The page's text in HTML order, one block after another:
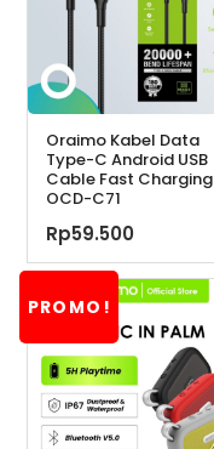
Oraimo Kabel Data
Type-C Android USB
Cable Fast Charging
OCD-C71
Rp59.500
PROMO!